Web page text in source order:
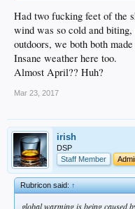
Had two fucking feet of the
wind was so cold and
outdoors, we both both
Insane weather here too.
Almost April?? Huh?
Mar 23, 2017
irish
DSP
Staff Member
Rubricon said:↑
global warming is being caused